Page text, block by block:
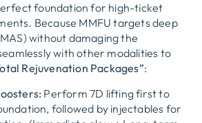
foundation for high-ticket
Because MMFU targets deep
without damaging the
with other modalities to
Rejuvenation Packages”:
Perform 7D lifting first to
followed by injectables for